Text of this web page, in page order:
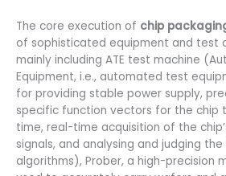
The core execution of chip
of sophisticated equipment and test
mainly including ATE test machine
Equipment, i.e., automated test
for providing stable power supply,
specific function vectors for the chip
time, real-time acquisition of the
signals, and analysing and judging
algorithms), Prober, a high-precision